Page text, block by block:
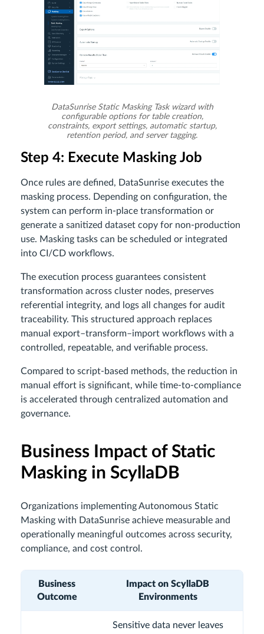
DataSunrise Static Masking Task wizard with
configurable options for table creation,
constraints, export settings, automatic startup,
retention period, and server tagging.
Step 4: Execute Masking Job
Once rules are defined, DataSunrise executes the
masking process. Depending on configuration, the
system can perform in-place transformation or
generate a sanitized dataset copy for non-production
use. Masking tasks can be scheduled or integrated
into CI/CD workflows.
The execution process guarantees consistent
transformation across cluster nodes, preserves
referential integrity, and logs all changes for audit
traceability. This structured approach replaces
manual export–transform–import workflows with a
controlled, repeatable, and verifiable process.
Compared to script-based methods, the reduction in
manual effort is significant, while time-to-compliance
is accelerated through centralized automation and
governance.
Business Impact of Static
Masking in ScyllaDB
Organizations implementing Autonomous Static
Masking with DataSunrise achieve measurable and
operationally meaningful outcomes across security,
compliance, and cost control.
Business
Outcome
Impact on ScyllaDB
Environments
Sensitive data never leaves